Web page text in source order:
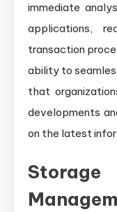
immediate
applications,
transaction
ability to
that
developments
on the latest